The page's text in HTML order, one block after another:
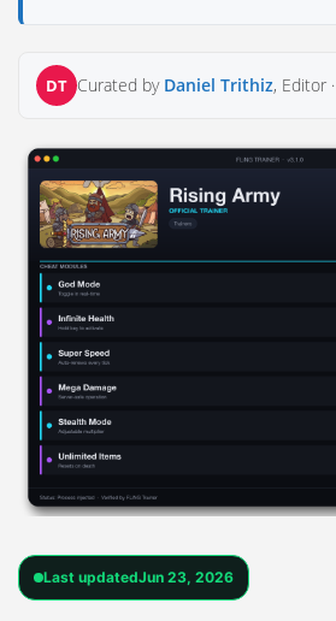
DT Curated by Daniel Trithiz, Editor ·
Last updatedJun 23, 2026